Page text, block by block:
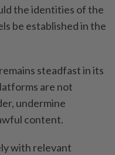
the identities of the
be established in the
steadfast in its
are not
undermine
content.
with relevant